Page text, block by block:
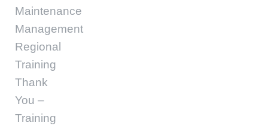
Maintenance
Management
Regional
Training
Thank
You –
Training